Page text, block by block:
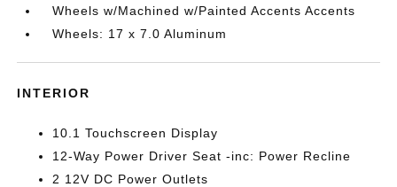
Wheels w/Machined w/Painted Accents Accents
Wheels: 17 x 7.0 Aluminum
INTERIOR
10.1 Touchscreen Display
12-Way Power Driver Seat -inc: Power Recline
2 12V DC Power Outlets